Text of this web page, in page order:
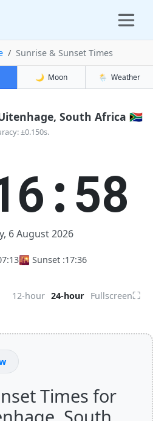
Sunrise & Sunset Times
🌙 Moon 🌦️ Weather
South Africa 🇿🇦
±0.150s.
6 August 2026
🌇 Sunset :17:36
12-hour 24-hour Fullscreen⛶
Times for